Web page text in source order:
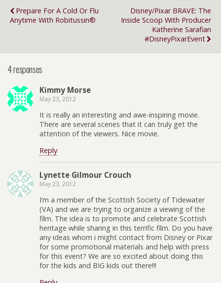
Prepare For A Cold Or Flu
Anytime With Robitussin®
Disney/Pixar BRAVE: The
Inside Scoop With Producer
Katherine Sarafian
#DisneyPixarEvent
4 responses
Kimmy Morse
May 23, 2012
It is really an interesting and awe-inspiring movie.
There are several scenes that it can truly get the
attention of the viewers. Nice movie.
Reply
Lynette Gilmour Crouch
May 23, 2012
I’m a member of the Scottish Society of Tidewater
(VA) and we are trying to organize a viewing of the
film. The idea is to promote and celebrate Scottish
heritage while sharing in this terrific film. Do you have
any ideas whom i might contact from Disney or Pixar
for some promotional materials and help with press
for this event? We are so excited about doing this
for the kids and BIG kids out there!!!